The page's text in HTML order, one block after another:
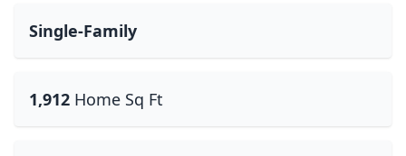
Single-Family
1,912 Home Sq Ft